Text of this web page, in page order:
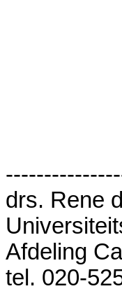
drs. Rene
Afdeling
tel. 020-